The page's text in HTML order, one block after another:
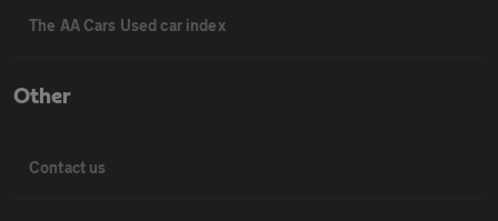
The AA Cars Used car index
Other
Contact us